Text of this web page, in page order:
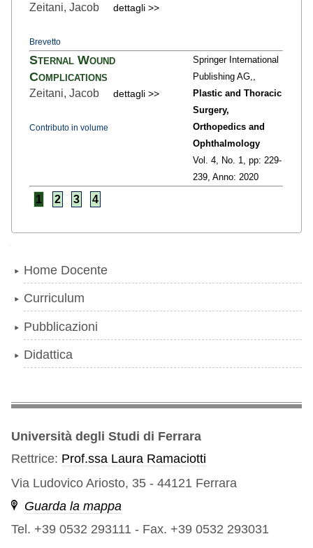
Zeitani, Jacob dettagli >>
Brevetto
Sternal Wound
Complications
Zeitani, Jacob dettagli >>
Contributo in volume
Springer International
Publishing AG,,
Plastic and Thoracic
Surgery,
Orthopedics and
Ophthalmology
Vol. 4,
No. 1, pp: 229-
239, Anno: 2020
1 2 3 4
Home Docente
Curriculum
Pubblicazioni
Didattica
Università degli Studi di Ferrara
Rettrice: Prof.ssa Laura Ramaciotti
Via Ludovico Ariosto, 35 - 44121 Ferrara
Guarda la mappa
Tel. +39 0532 293111 - Fax. +39 0532 293031